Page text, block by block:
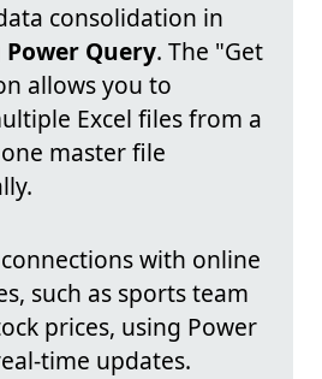
consolidation in
Power Query. The "Get
allows you to
Excel files from a
master file
with online
such as sports team
prices, using Power
time updates.